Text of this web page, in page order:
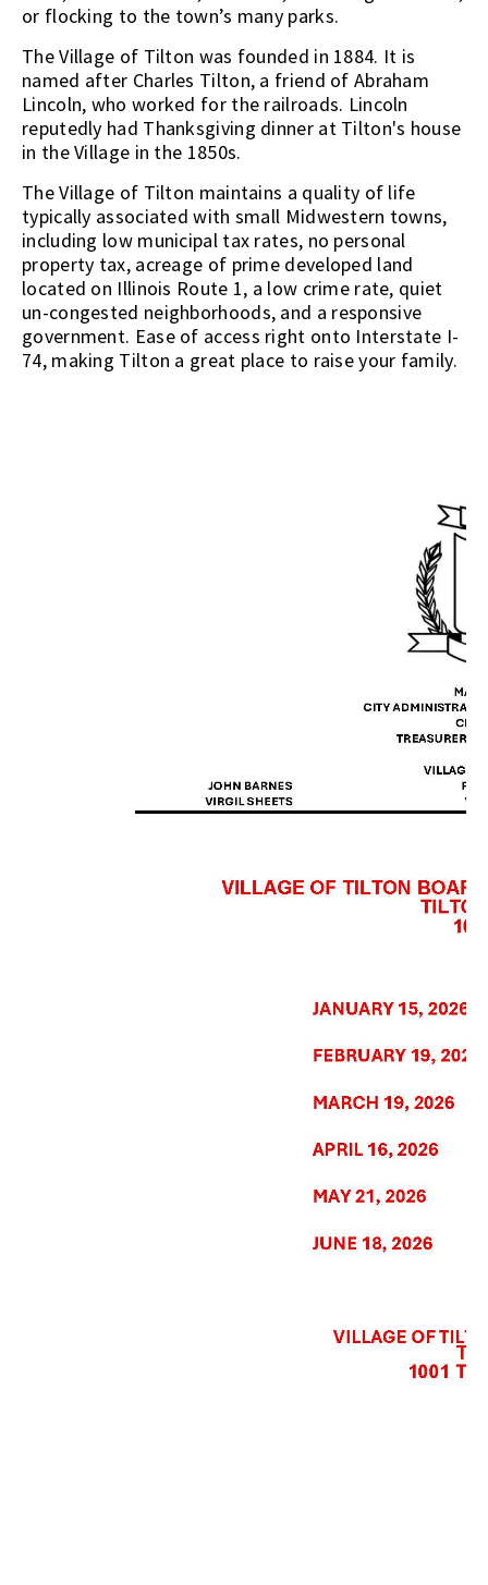
or flocking to the town’s many parks.
The Village of Tilton was founded in 1884. It is
named after Charles Tilton, a friend of Abraham
Lincoln, who worked for the railroads. Lincoln
reputedly had Thanksgiving dinner at Tilton's house
in the Village in the 1850s.
The Village of Tilton maintains a quality of life
typically associated with small Midwestern towns,
including low municipal tax rates, no personal
property tax, acreage of prime developed land
located on Illinois Route 1, a low crime rate, quiet
un-congested neighborhoods, and a responsive
government. Ease of access right onto Interstate I-
74, making Tilton a great place to raise your family.